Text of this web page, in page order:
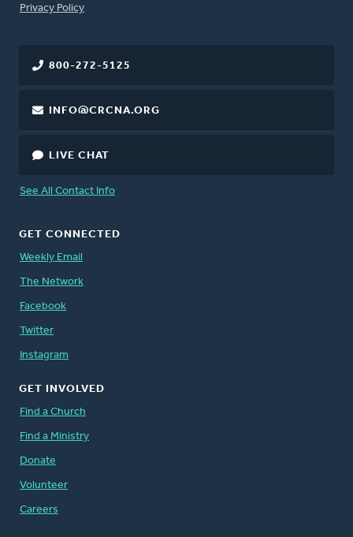
FOOTER
Privacy Policy
800-272-5125
INFO@CRCNA.ORG
LIVE CHAT
See All Contact Info
GET CONNECTED
Weekly Email
The Network
Facebook
Twitter
Instagram
GET INVOLVED
Find a Church
Find a Ministry
Donate
Volunteer
Careers